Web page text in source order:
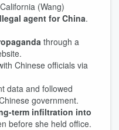
(Wang)
agent for China.
through a
Chinese officials via
data and followed
government.
term infiltration into
before she held office.